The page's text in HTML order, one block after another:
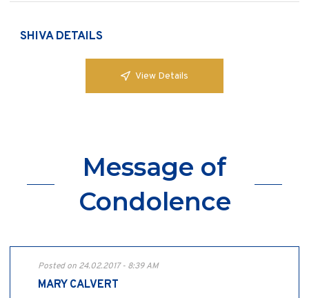
SHIVA DETAILS
View Details
Message of
Condolence
Posted on 24.02.2017 - 8:39 AM
MARY CALVERT